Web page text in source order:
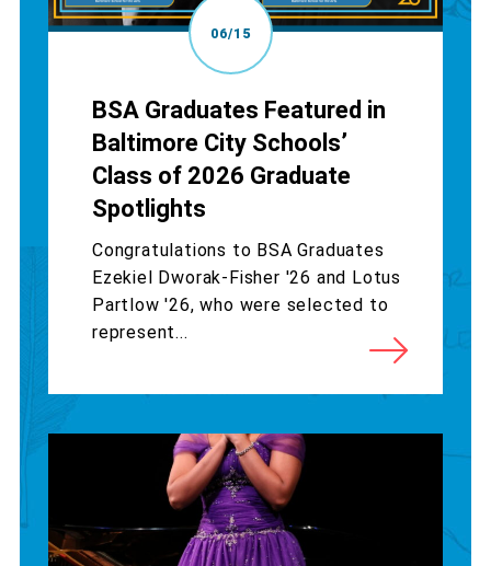
06/15
BSA Graduates Featured in
Baltimore City Schools’
Class of 2026 Graduate
Spotlights
Congratulations to BSA Graduates
Ezekiel Dworak-Fisher '26 and Lotus
Partlow '26, who were selected to
represent...